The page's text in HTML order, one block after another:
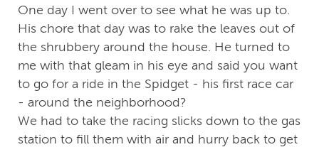
One day I went over to see what he was up to.
His chore that day was to rake the leaves out of
the shrubbery around the house. He turned to
me with that gleam in his eye and said you want
to go for a ride in the Spidget - his first race car
- around the neighborhood?
We had to take the racing slicks down to the gas
station to fill them with air and hurry back to get